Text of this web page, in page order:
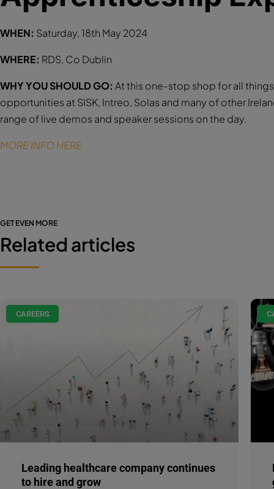
WHEN: Saturday, 18th May 2024
WHERE: RDS, Co Dublin
WHY YOU SHOULD GO: At this one-stop shop for all
opportunities at SISK, Intreo, Solas and many of other
range of live demos and speaker sessions on the day.
MORE INFO HERE
GET EVEN MORE
Related articles
CAREERS
Leading healthcare company continues
to hire and grow